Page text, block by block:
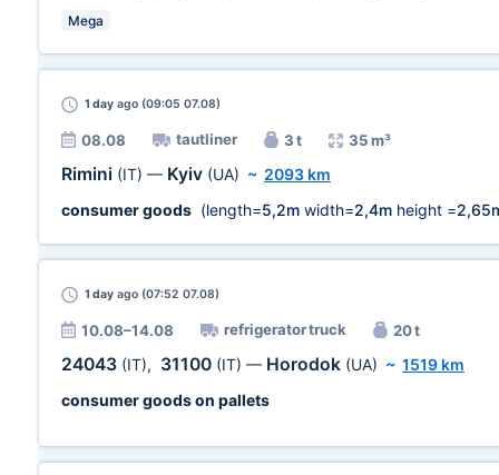
Mega
1 day ago (09:05 07.08)
08.08 tautliner 3 t 35 m³
Rimini (IT) — Kyiv (UA) ~ 2093 km
consumer goods (length=5,2m width=2,4m height =
1 day ago (07:52 07.08)
10.08–14.08 refrigerator truck 20 t
24043 (IT), 31100 (IT) — Horodok (UA) ~ 1519 km
consumer goods on pallets